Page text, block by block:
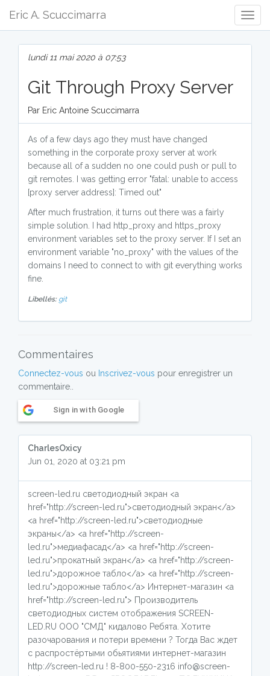
Eric A. Scuccimarra
lundi 11 mai 2020 à 07:53
Git Through Proxy Server
Par Eric Antoine Scuccimarra
As of a few days ago they must have changed
something in the corporate proxy server at work
because all of a sudden no one could push or pull to
git remotes. I was getting error "fatal: unable to access
[proxy server address]: Timed out"
After much frustration, it turns out there was a fairly
simple solution. I had http_proxy and https_proxy
environment variables set to the proxy server. If I set an
environment variable "no_proxy" with the values of the
domains I need to connect to with git everything works
fine.
Libellés: git
Commentaires
Connectez-vous ou Inscrivez-vous pour enregistrer un
commentaire..
Sign in with Google
CharlesOxicy
Jun 01, 2020 at 03:21 pm
screen-led.ru светодиодный экран <a
href="http://screen-led.ru">светодиодный экран</a>
<a href="http://screen-led.ru">светодиодные
экраны</a> <a href="http://screen-
led.ru">медиафасад</a> <a href="http://screen-
led.ru">прокатный экран</a> <a href="http://screen-
led.ru">дорожное табло</a> <a href="http://screen-
led.ru">дорожные табло</a> Интернет-магазин <a
href="http://screen-led.ru"> Производитель
светодиодных систем отображения SCREEN-
LED.RU ООО "СМД" кидалово Ребята. Хотите
разочарования и потери времени ? Тогда Вас ждет
с распростёртыми обьятиями интернет-магазин
http://screen-led.ru ! 8-800-550-2316 info@screen-